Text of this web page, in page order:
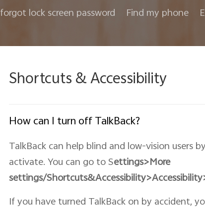
forgot lock screen password Find my phone
Shortcuts & Accessibility
How can I turn off TalkBack?
TalkBack can help blind and low-vision users
activate. You can go to Settings>More
settings/Shortcuts&Accessibility
If you have turned TalkBack on by accident,